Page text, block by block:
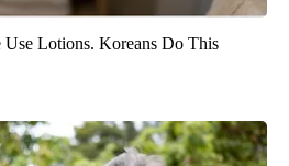
Lotions. Koreans Do This